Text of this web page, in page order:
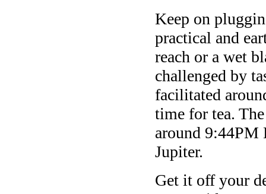
Keep on
practical and
reach or a wet
challenged by
facilitated
time for tea.
around 9:44PM
Jupiter.
Get it off your